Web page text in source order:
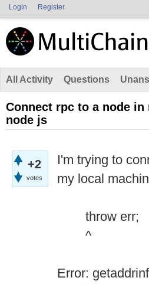
Login Register
All Activity Questions
Connect rpc to a node
node js
+2
votes
I'm trying to
my local
throw err;
^
Error: